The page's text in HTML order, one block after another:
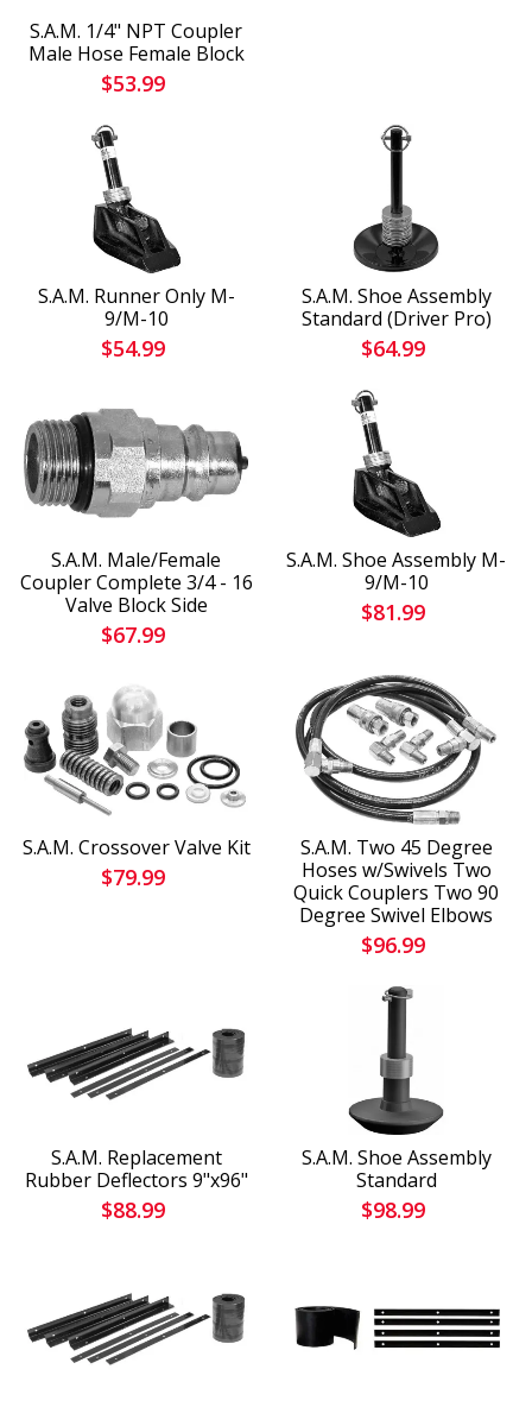
S.A.M. 1/4" NPT Coupler
Male Hose Female Block
$53.99
S.A.M. Runner Only M-
9/M-10
$54.99
S.A.M. Shoe Assembly
Standard (Driver Pro)
$64.99
S.A.M. Male/Female
Coupler Complete 3/4 - 16
Valve Block Side
$67.99
S.A.M. Shoe Assembly M-
9/M-10
$81.99
S.A.M. Crossover Valve Kit
$79.99
S.A.M. Two 45 Degree
Hoses w/Swivels Two
Quick Couplers Two 90
Degree Swivel Elbows
$96.99
S.A.M. Replacement
Rubber Deflectors 9"x96"
$88.99
S.A.M. Shoe Assembly
Standard
$98.99